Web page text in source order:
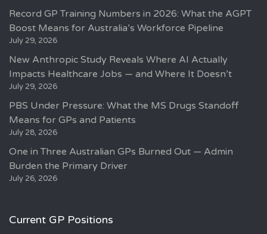
Record GP Training Numbers in 2026: What the AGPT
Boost Means for Australia’s Workforce Pipeline
July 29, 2026
New Anthropic Study Reveals Where AI Actually
Impacts Healthcare Jobs — and Where It Doesn’t
July 29, 2026
PBS Under Pressure: What the MS Drugs Standoff
Means for GPs and Patients
July 28, 2026
One in Three Australian GPs Burned Out — Admin
Burden the Primary Driver
July 26, 2026
Current GP Positions